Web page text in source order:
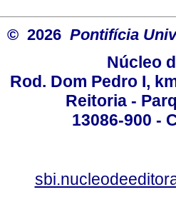
© 2026 Pontifícia
Núcleo
Rod. Dom Pedro I,
Reitoria -
13086-900 -